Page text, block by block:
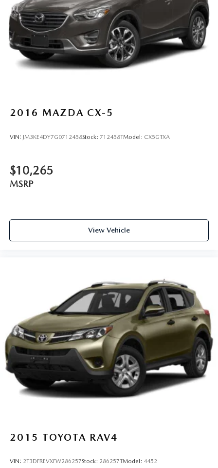
2016 MAZDA CX-5
VIN: JM3KE4DY7G0712458Stock: 712458TModel: CX5GTXA
$10,265
MSRP
View Vehicle
2015 TOYOTA RAV4
VIN: 2T3DFREVXFW286257Stock: 286257TModel: 4452